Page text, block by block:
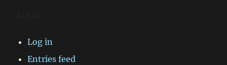
Log in
Entries feed